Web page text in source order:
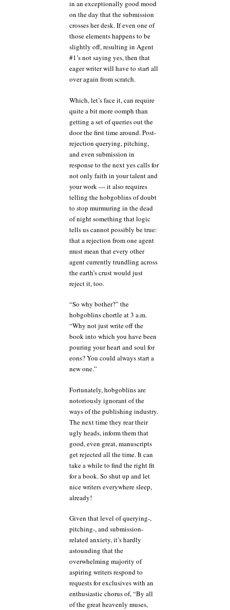
in an exceptionally good mood
on the day that the submission
crosses her desk. If even one of
those elements happens to be
slightly off, resulting in Agent
#1’s not saying yes, then that
eager writer will have to start all
over again from scratch.
Which, let’s face it, can require
quite a bit more oomph than
getting a set of queries out the
door the first time around. Post-
rejection querying, pitching,
and even submission in
response to the next yes calls for
not only faith in your talent and
your work — it also requires
telling the hobgoblins of doubt
to stop murmuring in the dead
of night something that logic
tells us cannot possibly be true:
that a rejection from one agent
must mean that every other
agent currently trundling across
the earth’s crust would just
reject it, too.
“So why bother?” the
hobgoblins chortle at 3 a.m.
“Why not just write off the
book into which you have been
pouring your heart and soul for
eons? You could always start a
new one.”
Fortunately, hobgoblins are
notoriously ignorant of the
ways of the publishing industry.
The next time they rear their
ugly heads, inform them that
good, even great, manuscripts
get rejected all the time. It can
take a while to find the right fit
for a book. So shut up and let
nice writers everywhere sleep,
already!
Given that level of querying-,
pitching-, and submission-
related anxiety, it’s hardly
astounding that the
overwhelming majority of
aspiring writers respond to
requests for exclusives with an
enthusiastic chorus of, “By all
of the great heavenly muses,